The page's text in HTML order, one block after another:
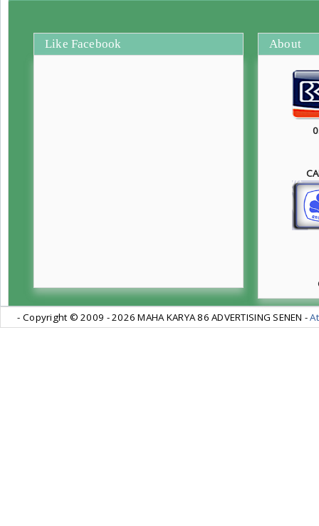
Like Facebook About
- Copyright © 2009 -2026 MAHA KARYA 86 ADVERTISING SENEN -